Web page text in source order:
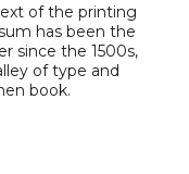
of the printing
has been the
since the 1500s,
of type and
book.